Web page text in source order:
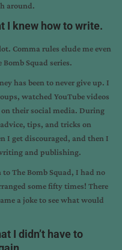
around.
I knew how to write.
Comma rules elude me even
Squad series.
has been to never give up. I
watched YouTube videos
their social media. During
tips, and tricks on
I get discouraged, and then I
and publishing.
The Bomb Squad, I had no
some fifty times! There
a joke to see what would
I didn’t have to